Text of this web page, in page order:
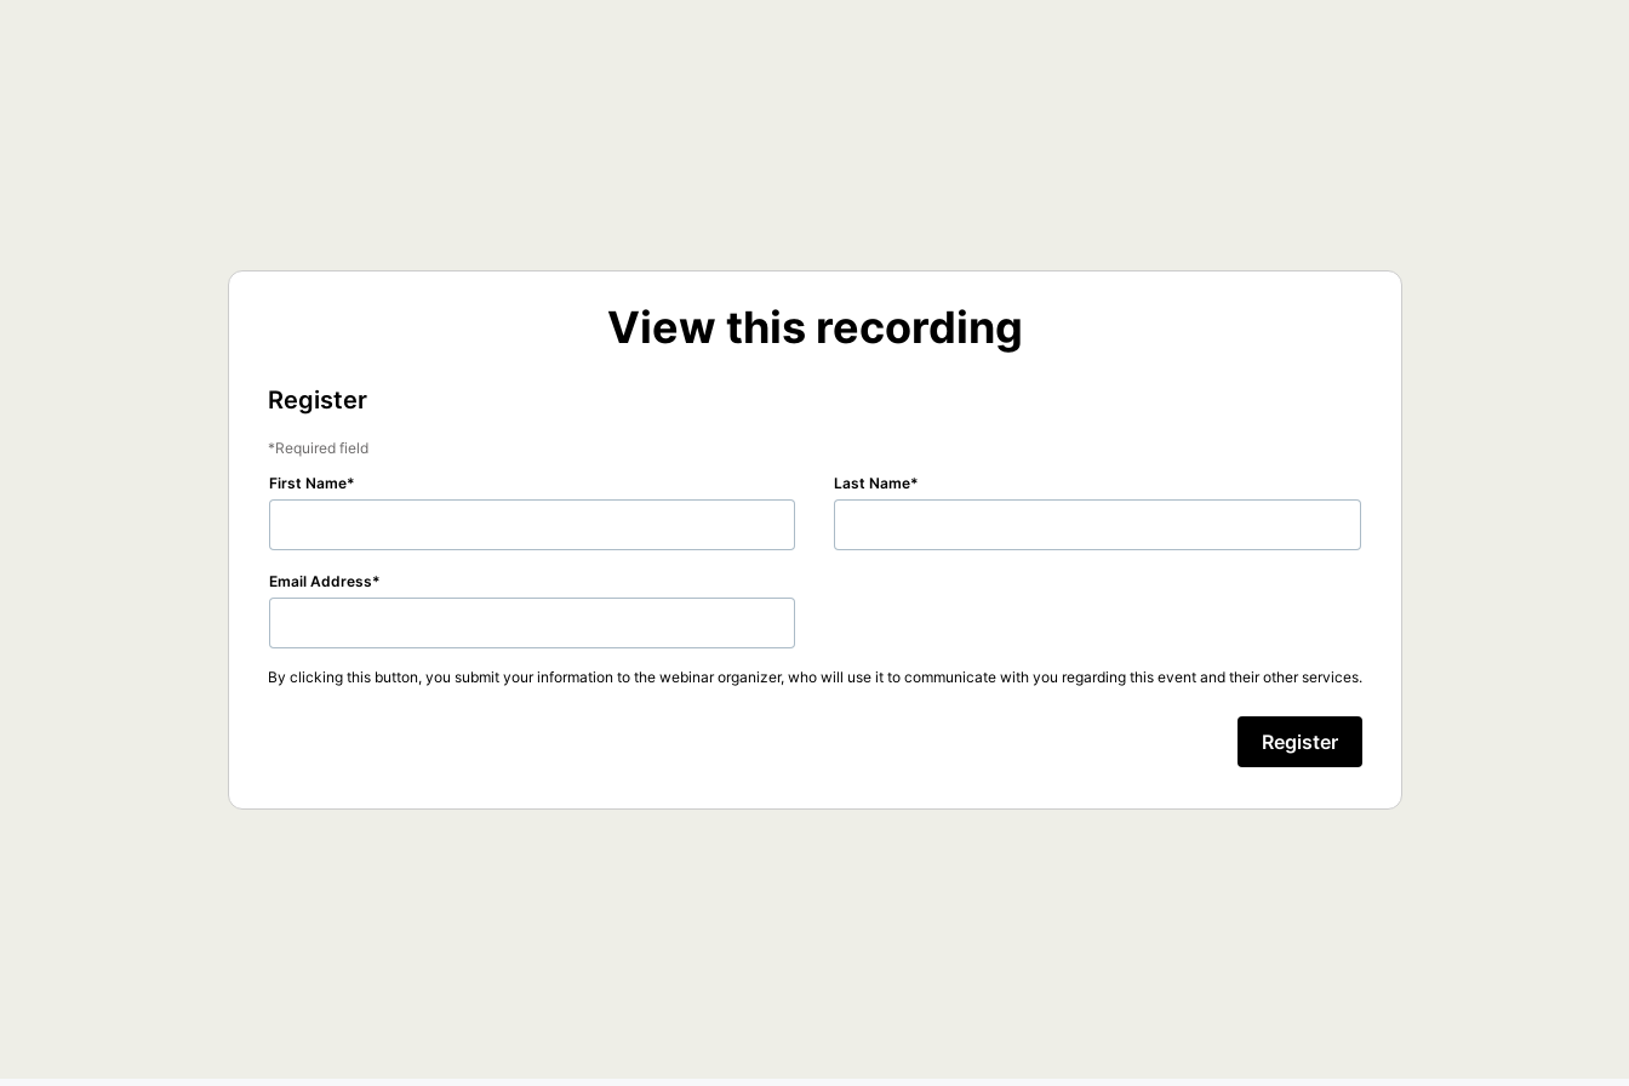
View this recording
Register
Required field
First Name
Last Name
Email Address
By clicking this button, you submit your information to the webinar organizer, who will use it to communicate with you regarding this event and their other services.
Register